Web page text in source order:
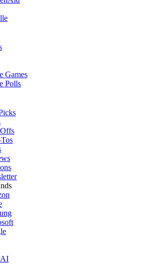
Games
Polls